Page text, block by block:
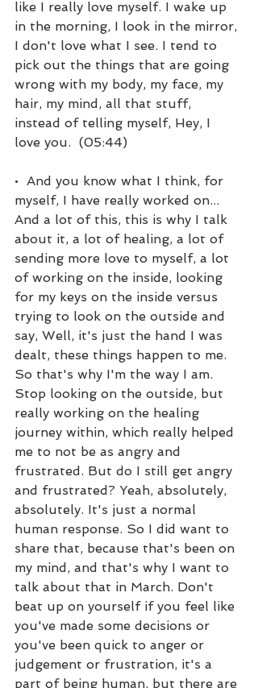
like I really love myself. I wake up
in the morning, I look in the mirror,
I don't love what I see. I tend to
pick out the things that are going
wrong with my body, my face, my
hair, my mind, all that stuff,
instead of telling myself, Hey, I
love you.  (05:44)
•  And you know what I think, for
myself, I have really worked on...
And a lot of this, this is why I talk
about it, a lot of healing, a lot of
sending more love to myself, a lot
of working on the inside, looking
for my keys on the inside versus
trying to look on the outside and
say, Well, it's just the hand I was
dealt, these things happen to me.
So that's why I'm the way I am.
Stop looking on the outside, but
really working on the healing
journey within, which really helped
me to not be as angry and
frustrated. But do I still get angry
and frustrated? Yeah, absolutely,
absolutely. It's just a normal
human response. So I did want to
share that, because that's been on
my mind, and that's why I want to
talk about that in March. Don't
beat up on yourself if you feel like
you've made some decisions or
you've been quick to anger or
judgement or frustration, it's a
part of being human, but there are